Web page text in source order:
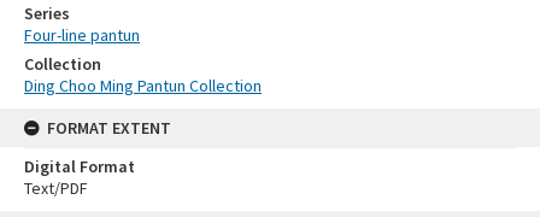
Series
Four-line pantun
Collection
Ding Choo Ming Pantun Collection
FORMAT EXTENT
Digital Format
Text/PDF